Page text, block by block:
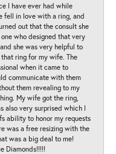
I have ever had while
fell in love with a ring, and
out that the consult she
who designed that very
she was very helpful to
ring for my wife. The
when it came to
communicate with them
them revealing to my
My wife got the ring,
also very surprised which I
ability to honor my requests
was a free resizing with the
was a big deal to me!
Diamonds!!!!!